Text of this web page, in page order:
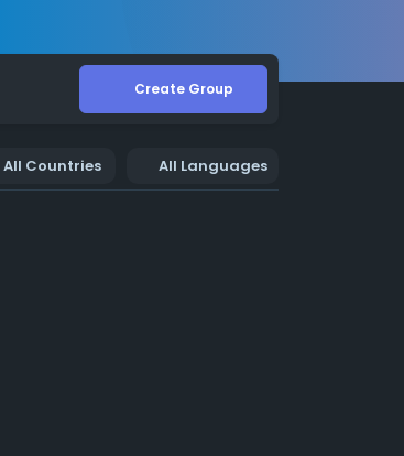
Create Group
All Countries All Languages